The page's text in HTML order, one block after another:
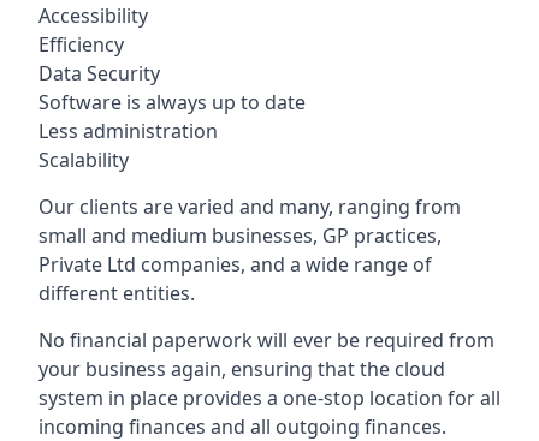
Accessibility
Efficiency
Data Security
Software is always up to date
Less administration
Scalability
Our clients are varied and many, ranging from
small and medium businesses, GP practices,
Private Ltd companies, and a wide range of
different entities.
No financial paperwork will ever be required from
your business again, ensuring that the cloud
system in place provides a one-stop location for all
incoming finances and all outgoing finances.